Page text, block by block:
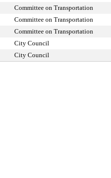
Committee on Transportation
Committee on Transportation
Committee on Transportation
City Council
City Council